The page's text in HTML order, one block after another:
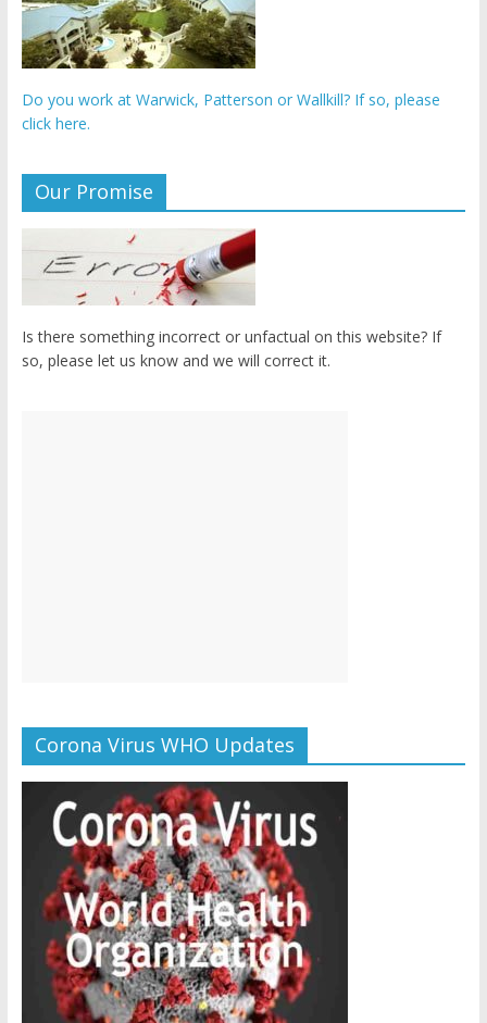
Do you work at Warwick, Patterson or Wallkill? If so, please
click here.
Our Promise
Is there something incorrect or unfactual on this website? If
so, please let us know and we will correct it.
Corona Virus WHO Updates